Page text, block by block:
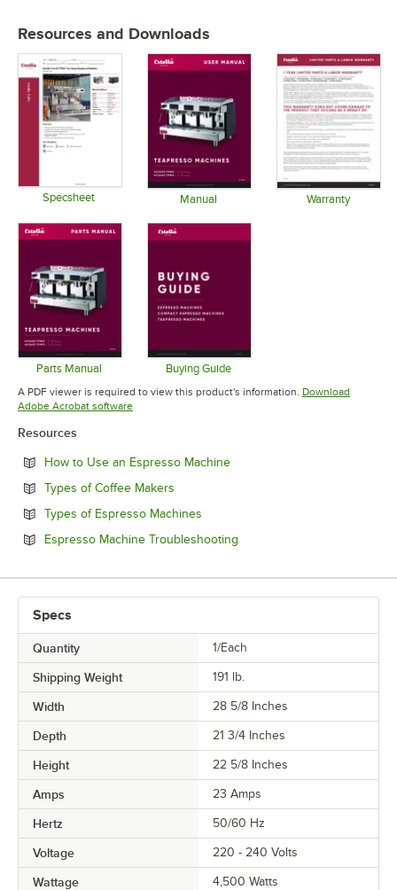
Resources and Downloads
Specsheet Manual Warranty
Parts Manual
Opens in new tab
Buying Guide
Opens in new tab
A PDF viewer is required to view this product's information. Download
Adobe Acrobat softwareOpens in new tab
Resources
How to Use an Espresso MachineOpens in new tab
Types of Coffee Makers
Types of Espresso Machines
Espresso Machine Troubleshooting
Specs
Quantity 1/Each
Shipping Weight 191 lb.
Width 28 5/8 Inches
Depth 21 3/4 Inches
Height 22 5/8 Inches
Amps 23 Amps
Hertz 50/60 Hz
Voltage 220 - 240 Volts
Wattage 4,500 Watts